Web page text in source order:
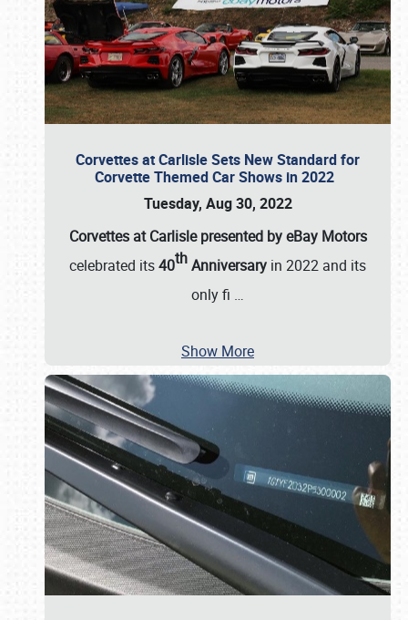
Corvettes at Carlisle Sets New Standard for
Corvette Themed Car Shows in 2022
Tuesday, Aug 30, 2022
Corvettes at Carlisle presented by eBay Motors
celebrated its40thAnniversary in 2022 and its
only fi …
Show More
Book online or call (800) 216-1876